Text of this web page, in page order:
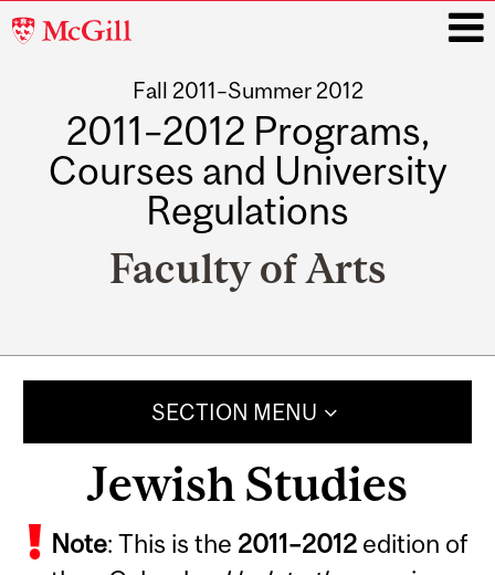
McGill
Fall 2011–Summer 2012
2011–2012 Programs,
Courses and University
Regulations
Faculty of Arts
SECTION MENU
Jewish Studies
Note: This is the 2011–2012 edition of